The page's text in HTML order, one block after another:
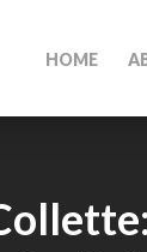
HOME